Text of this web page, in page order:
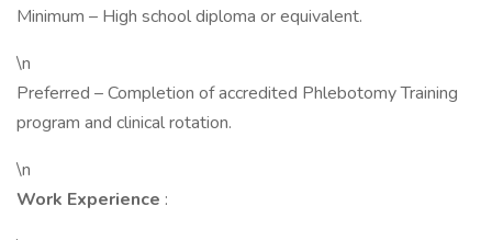
Minimum – High school diploma or equivalent.
\n
Preferred – Completion of accredited Phlebotomy Training
program and clinical rotation.
\n
Work Experience :